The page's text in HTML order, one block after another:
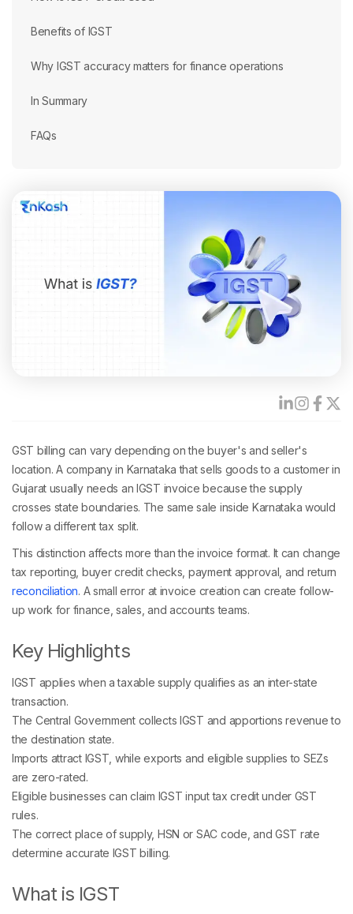
Benefits of IGST
Why IGST accuracy matters for finance operations
In Summary
FAQs
GST billing can vary depending on the buyer's and seller's
location. A company in Karnataka that sells goods to a customer in
Gujarat usually needs an IGST invoice because the supply
crosses state boundaries. The same sale inside Karnataka would
follow a different tax split.
This distinction affects more than the invoice format. It can change
tax reporting, buyer credit checks, payment approval, and return
reconciliation. A small error at invoice creation can create follow-
up work for finance, sales, and accounts teams.
Key Highlights
IGST applies when a taxable supply qualifies as an inter-state
transaction.
The Central Government collects IGST and apportions revenue to
the destination state.
Imports attract IGST, while exports and eligible supplies to SEZs
are zero-rated.
Eligible businesses can claim IGST input tax credit under GST
rules.
The correct place of supply, HSN or SAC code, and GST rate
determine accurate IGST billing.
What is IGST